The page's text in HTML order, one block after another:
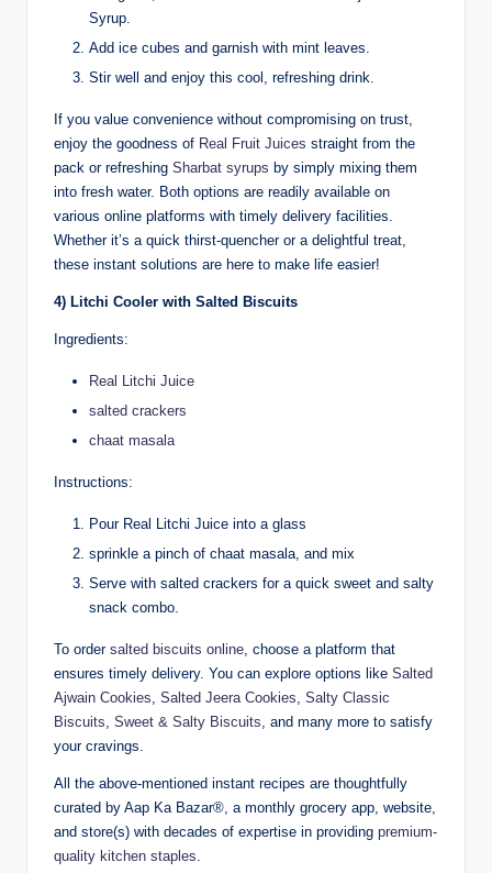
Syrup.
Add ice cubes and garnish with mint leaves.
Stir well and enjoy this cool, refreshing drink.
If you value convenience without compromising on trust,
enjoy the goodness of Real Fruit Juices straight from the
pack or refreshing Sharbat syrups by simply mixing them
into fresh water. Both options are readily available on
various online platforms with timely delivery facilities.
Whether it’s a quick thirst-quencher or a delightful treat,
these instant solutions are here to make life easier!
4) Litchi Cooler with Salted Biscuits
Ingredients:
Real Litchi Juice
salted crackers
chaat masala
Instructions:
Pour Real Litchi Juice into a glass
sprinkle a pinch of chaat masala, and mix
Serve with salted crackers for a quick sweet and salty
snack combo.
To order salted biscuits online, choose a platform that
ensures timely delivery. You can explore options like Salted
Ajwain Cookies, Salted Jeera Cookies, Salty Classic
Biscuits, Sweet & Salty Biscuits, and many more to satisfy
your cravings.
All the above-mentioned instant recipes are thoughtfully
curated by Aap Ka Bazar®, a monthly grocery app, website,
and store(s) with decades of expertise in providing premium-
quality kitchen staples.